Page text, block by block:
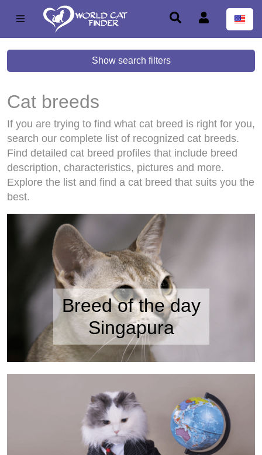
Show search filters
Cat breeds
If you are trying to find what cat breed is right for you,
search our complete list of recognized cat breeds.
Find detailed cat breed profiles that include breed
description, characteristics, pictures and more.
Explore the list and find a cat breed that suits you the
best.
Breed of the day
Singapura